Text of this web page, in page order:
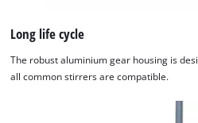
Long life cycle
The robust aluminium gear housing is
all common stirrers are compatible.